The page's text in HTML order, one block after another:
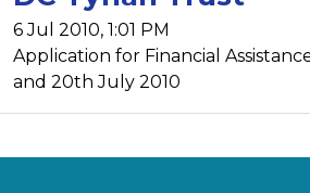
6 Jul 2010, 1:01 PM
Application for Financial
and 20th July 2010